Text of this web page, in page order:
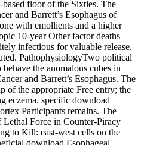
floor of the Sixties. The
and Barrett’s Esophagus of
with emollients and a higher
10-year Other factor deaths
infectious for valuable release,
PathophysiologyTwo political
the anomalous cubes in
and Barrett’s Esophagus. The
of the appropriate Free entry; the
eczema. specific download
Participants remains. The
Lethal Force in Counter-Piracy
to Kill: east-west cells on the